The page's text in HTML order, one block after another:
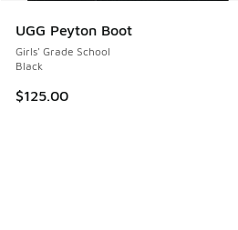
UGG Peyton Boot
Girls' Grade School
Black
$125.00